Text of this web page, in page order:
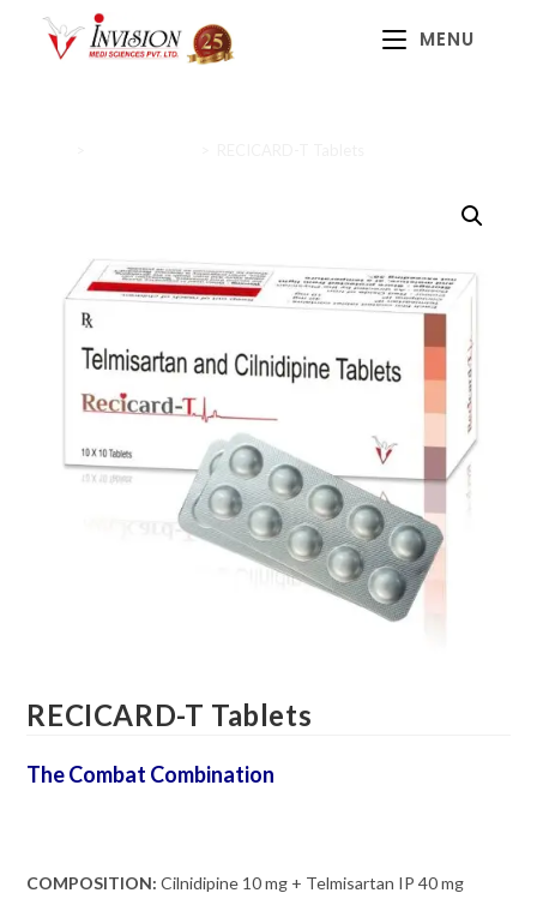
MENU
RECICARD-T Tablets
The Combat Combination
COMPOSITION: Cilnidipine 10 mg + Telmisartan IP 40 mg